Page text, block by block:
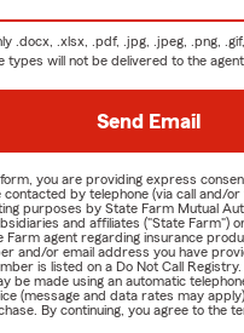
.docx, .xlsx, .pdf, .jpg, .jpeg, .png,
types will not be delivered to the agent.
Send Email
you are providing express
contacted by telephone (via call and/
purposes by State Farm Mutual
and affiliates ("State Farm")
Farm agent regarding insurance
and/or email address you have
is listed on a Do Not Call
be made using an automatic
(message and data rates may
By continuing, you agree to the